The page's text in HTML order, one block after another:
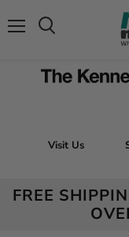
Visit Us
FREE